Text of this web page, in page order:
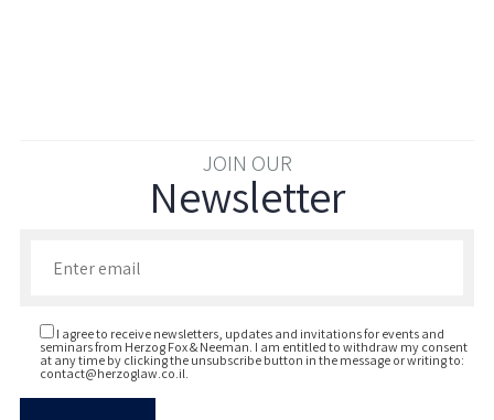
JOIN OUR
Newsletter
I agree to receive newsletters, updates and invitations for events and
seminars from Herzog Fox & Neeman. I am entitled to withdraw my consent
at any time by clicking the unsubscribe button in the message or writing to:
contact@herzoglaw.co.il.